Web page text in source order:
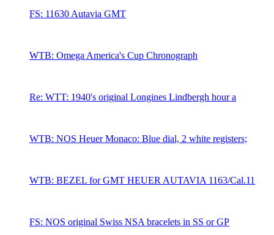
FS: 11630 Autavia GMT
WTB: Omega America's Cup Chronograph
Re: WTT: 1940's original Longines Lindbergh hour a
WTB: NOS Heuer Monaco: Blue dial, 2 white registers;
WTB: BEZEL for GMT HEUER AUTAVIA 1163/Cal.11
FS: NOS original Swiss NSA bracelets in SS or GP